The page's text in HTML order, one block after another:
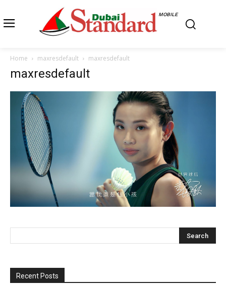
MOBILE
Home maxresdefault maxresdefault
maxresdefault
Recent Posts